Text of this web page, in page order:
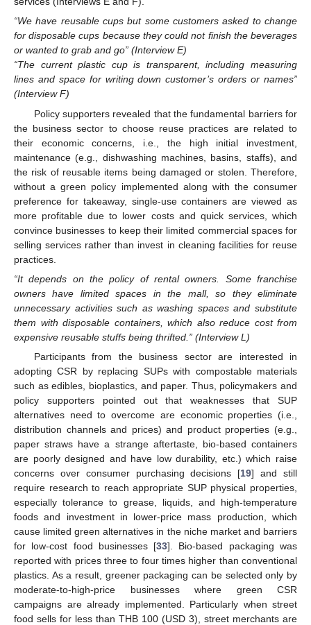
“We have reusable cups but some customers asked to change
for disposable cups because they could not finish the beverages
or wanted to grab and go” (Interview E)
“The current plastic cup is transparent, including measuring
lines and space for writing down customer’s orders or names”
(Interview F)
Policy supporters revealed that the fundamental barriers for
the business sector to choose reuse practices are related to
their economic concerns, i.e., the high initial investment,
maintenance (e.g., dishwashing machines, basins, staffs), and
the risk of reusable items being damaged or stolen. Therefore,
without a green policy implemented along with the consumer
preference for takeaway, single-use containers are viewed as
more profitable due to lower costs and quick services, which
convince businesses to keep their limited commercial spaces for
selling services rather than invest in cleaning facilities for reuse
practices.
“It depends on the policy of rental owners. Some franchise
owners have limited spaces in the mall, so they eliminate
unnecessary activities such as washing spaces and substitute
them with disposable containers, which also reduce cost from
expensive reusable stuffs being thrifted.” (Interview L)
Participants from the business sector are interested in
adopting CSR by replacing SUPs with compostable materials
such as edibles, bioplastics, and paper. Thus, policymakers and
policy supporters pointed out that weaknesses that SUP
alternatives need to overcome are economic properties (i.e.,
distribution channels and prices) and product properties (e.g.,
paper straws have a strange aftertaste, bio-based containers
are poorly designed and have low durability, etc.) which raise
concerns over consumer purchasing decisions [19] and still
require research to reach appropriate SUP physical properties,
especially tolerance to grease, liquids, and high-temperature
foods and investment in lower-price mass production, which
cause limited green alternatives in the niche market and barriers
for low-cost food businesses [33]. Bio-based packaging was
reported with prices three to four times higher than conventional
plastics. As a result, greener packaging can be selected only by
moderate-to-high-price businesses where green CSR
campaigns are already implemented. Particularly when street
food sells for less than THB 100 (USD 3), street merchants are